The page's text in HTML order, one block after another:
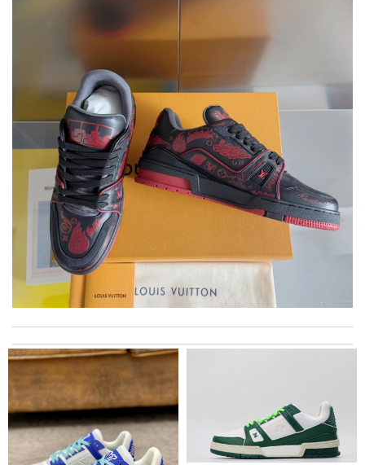
Love quality, variety of items I could find. Very satisfied. Thank
you! Review by
Marine
My experience has been amazing. The selection, the prices and
most of all the service! Review by
bukk
Thank you so much for the fast delivery! Everything nice!